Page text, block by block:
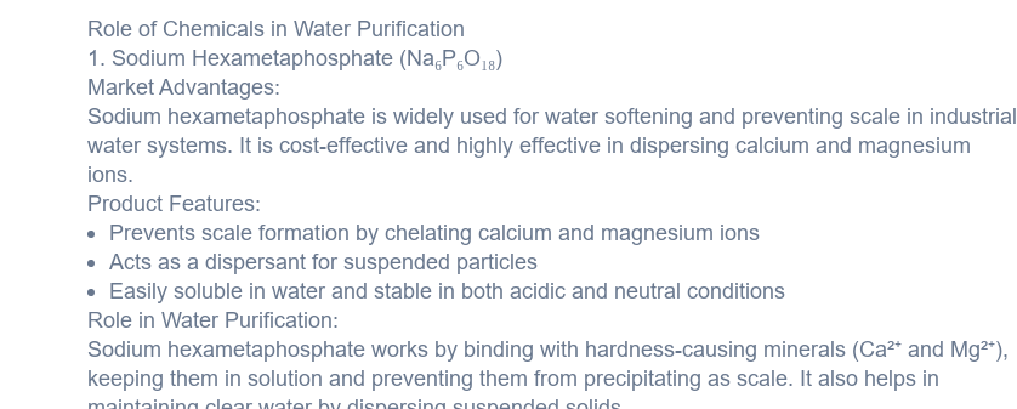
Role of Chemicals in Water Purification
1. Sodium Hexametaphosphate (Na₆P₆O₁₈)
Market Advantages:
Sodium hexametaphosphate is widely used for water softening and preventing scale in industrial
water systems. It is cost-effective and highly effective in dispersing calcium and magnesium
ions.
Product Features:
Prevents scale formation by chelating calcium and magnesium ions
Acts as a dispersant for suspended particles
Easily soluble in water and stable in both acidic and neutral conditions
Role in Water Purification:
Sodium hexametaphosphate works by binding with hardness-causing minerals (Ca²⁺ and Mg²⁺),
keeping them in solution and preventing them from precipitating as scale. It also helps in